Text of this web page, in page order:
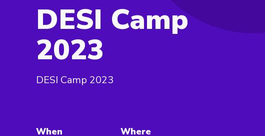
DESI Camp
2023
DESI Camp 2023
When Where